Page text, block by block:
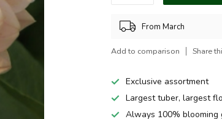
From March
Add to comparison Share
Exclusive assortment
Largest tuber, largest
Always 100% blooming